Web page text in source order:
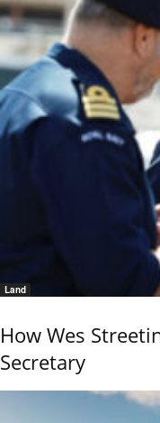
Land
How Wes
Secretary